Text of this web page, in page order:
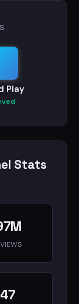
Play
Stats